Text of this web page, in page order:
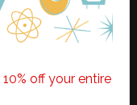
off your entire